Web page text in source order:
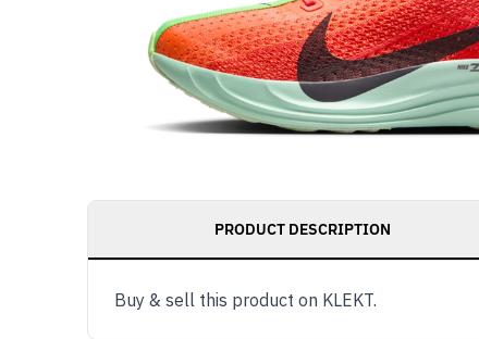
PRODUCT DESCRIPTION
Buy & sell this product on KLEKT.